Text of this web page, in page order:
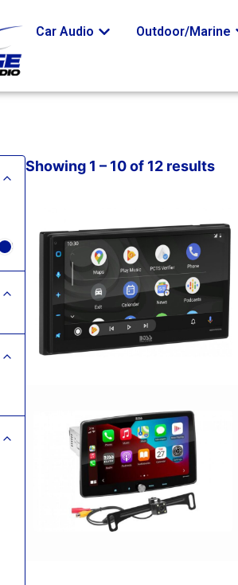
Car Audio Outdoor/Marine
Showing 1 – 10 of 12 results